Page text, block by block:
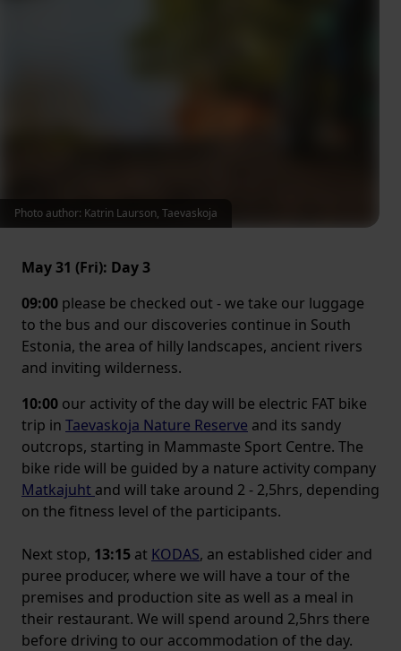
May 31 (Fri): Day 3
09:00 please be checked out - we take our luggage
to the bus and our discoveries continue in South
Estonia, the area of hilly landscapes, ancient rivers
and inviting wilderness.
10:00 our activity of the day will be electric FAT bike
trip in Taevaskoja Nature Reserve and its sandy
outcrops, starting in Mammaste Sport Centre. The
bike ride will be guided by a nature activity company
Matkajuht and will take around 2 - 2,5hrs, depending
on the fitness level of the participants.
Next stop, 13:15 at KODAS, an established cider and
puree producer, where we will have a tour of the
premises and production site as well as a meal in
their restaurant. We will spend around 2,5hrs there
before driving to our accommodation of the day.
Photo author: Katrin Laurson, Taevaskoja